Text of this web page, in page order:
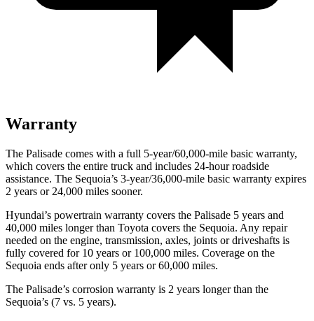
Warranty
The Palisade comes with a full 5-year/60,000-mile basic warranty,
which covers the entire truck and includes 24-hour roadside
assistance. The Sequoia’s 3-year/36,000-mile basic warranty expires
2 years or 24,000 miles sooner.
Hyundai’s powertrain warranty covers the Palisade 5 years and
40,000 miles longer than Toyota covers the Sequoia. Any repair
needed on the engine, transmission, axles, joints or driveshafts is
fully covered for 10 years or 100,000 miles. Coverage on the
Sequoia ends after only 5 years or 60,000 miles.
The Palisade’s corrosion warranty is 2 years longer than the
Sequoia’s (7 vs. 5 years).